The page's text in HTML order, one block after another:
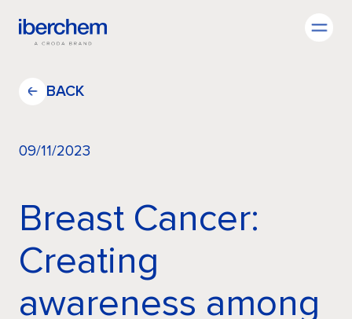
EN
Company
Fragrances
09/11/2023
BACK
Breast Cancer:
Creating
awareness among